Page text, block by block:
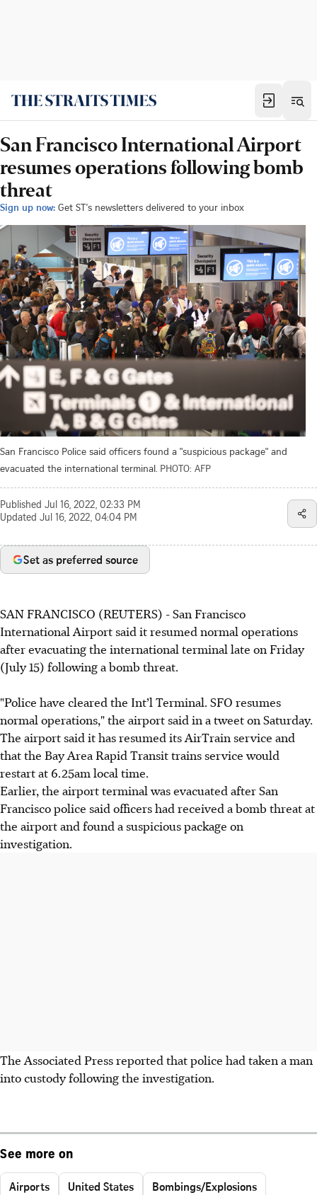
San Francisco International Airport
resumes operations following bomb
threat
Sign up now: Get ST's newsletters delivered to your inbox
San Francisco Police said officers found a "suspicious package" and
evacuated the international terminal. PHOTO: AFP
Published Jul 16, 2022, 02:33 PM
Updated Jul 16, 2022, 04:04 PM
Set as preferred source
SAN FRANCISCO (REUTERS) - San Francisco
International Airport said it resumed normal operations
after evacuating the international terminal late on Friday
(July 15) following a bomb threat.
"Police have cleared the Int’l Terminal. SFO resumes
normal operations," the airport said in a tweet on Saturday.
The airport said it has resumed its AirTrain service and
that the Bay Area Rapid Transit trains service would
restart at 6.25am local time.
Earlier, the airport terminal was evacuated after San
Francisco police said officers had received a bomb threat at
the airport and found a suspicious package on
investigation.
The Associated Press reported that police had taken a man
into custody following the investigation.
See more on
Airports United States Bombings/Explosions